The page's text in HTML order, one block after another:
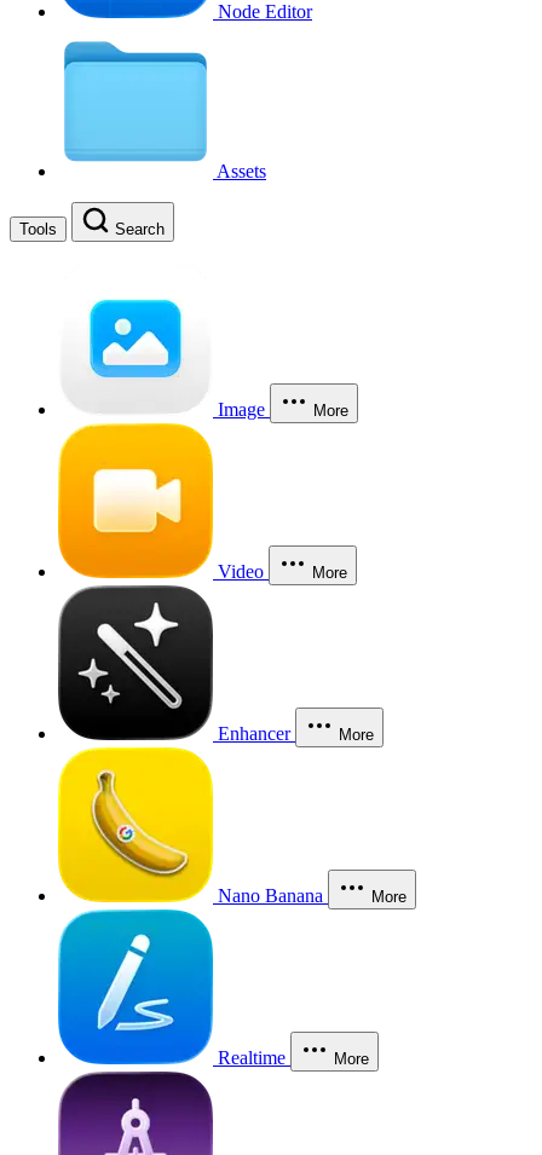
Node Editor
Assets
Tools Search
Image More
Video More
Enhancer More
Nano Banana More
Realtime More